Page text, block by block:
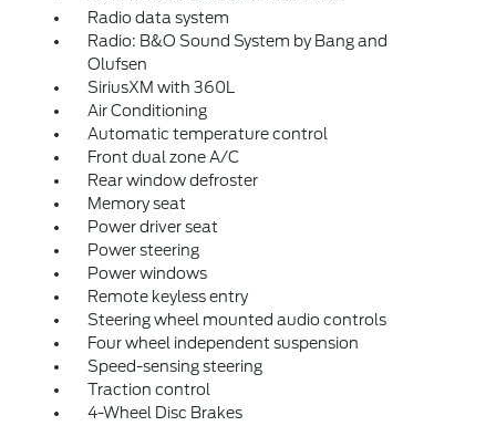
Radio data system
Radio: B&O Sound System by Bang and
Olufsen
SiriusXM with 360L
Air Conditioning
Automatic temperature control
Front dual zone A/C
Rear window defroster
Memory seat
Power driver seat
Power steering
Power windows
Remote keyless entry
Steering wheel mounted audio controls
Four wheel independent suspension
Speed-sensing steering
Traction control
4-Wheel Disc Brakes